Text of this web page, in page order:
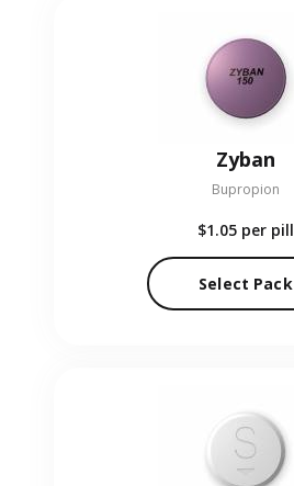
Zyban
Bupropion
$1.05 per pill
Select Pack